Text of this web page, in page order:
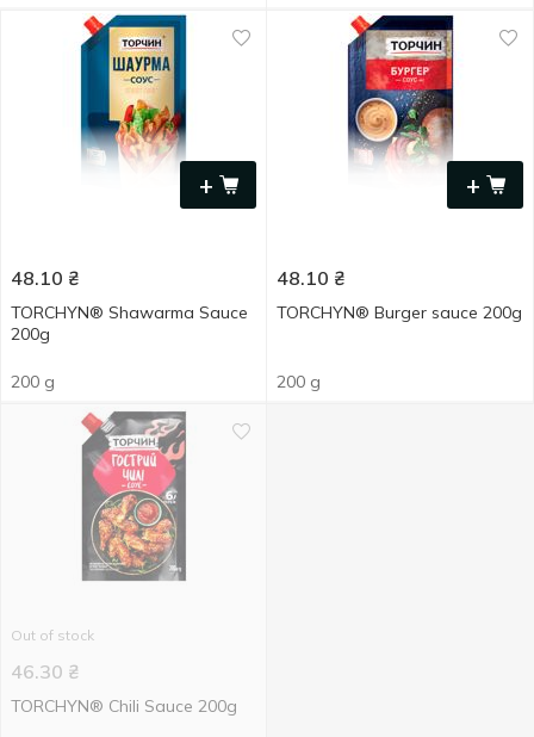
+
48.10 ₴
TORCHYN® Shawarma Sauce
200g
200 g
+
48.10 ₴
TORCHYN® Burger sauce 200g
200 g
Out of stock
46.30 ₴
TORCHYN® Chili Sauce 200g